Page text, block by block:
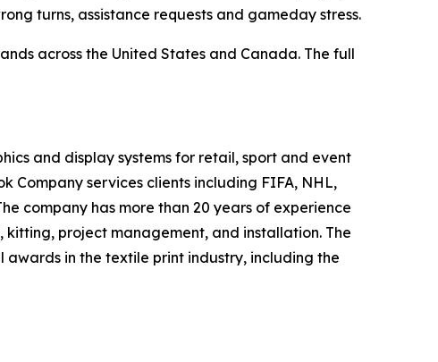
turns, assistance requests and gameday stress.
across the United States and Canada. The full
and display systems for retail, sport and event
Company services clients including FIFA, NHL,
company has more than 20 years of experience
project management, and installation. The
in the textile print industry, including the